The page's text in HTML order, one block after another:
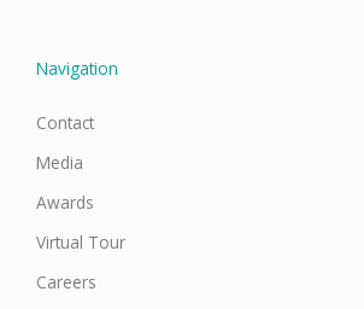
Navigation
Contact
Media
Awards
Virtual Tour
Careers